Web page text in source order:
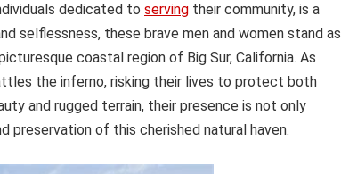
dedicated to serving their community, is a
selflessness, these brave men and women stand as
coastal region of Big Sur, California. As
the inferno, risking their lives to protect both
and rugged terrain, their presence is not only
preservation of this cherished natural haven.